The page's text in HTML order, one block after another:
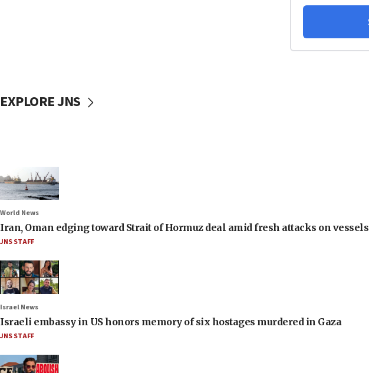
EXPLORE JNS
World News
Iran, Oman edging toward Strait of Hormuz deal amid fresh attacks on vessels
JNS STAFF
Israel News
Israeli embassy in US honors memory of six hostages murdered in Gaza
JNS STAFF